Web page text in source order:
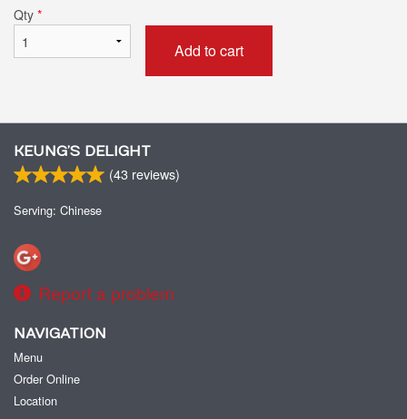
Qty *
Add to cart
KEUNG’S DELIGHT
(43 reviews)
Serving: Chinese
Report a problem
NAVIGATION
Menu
Order Online
Location